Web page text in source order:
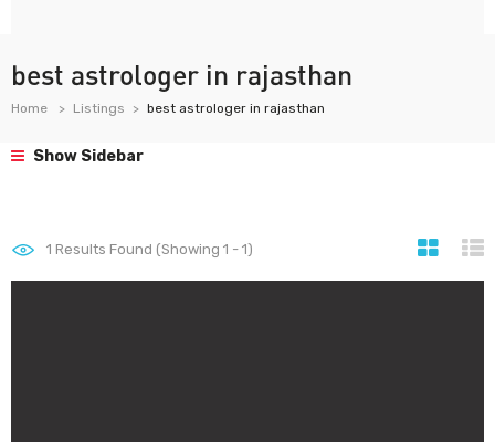
best astrologer in rajasthan
Home Listings best astrologer in rajasthan
Show Sidebar
1 Results Found (Showing 1 - 1)